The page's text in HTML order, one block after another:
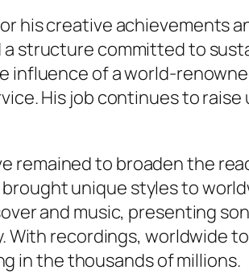
his creative achievements
structure committed to
of a world-
His job continues to
to broaden the
unique styles to
and music, presenting
recordings, worldwide
in the thousands of millions.